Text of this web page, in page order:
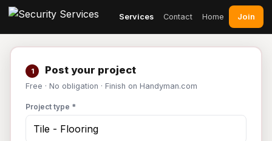
Services Contact Home Join
1 Post your project
Free · No obligation · Finish on Handyman.com
Project type *